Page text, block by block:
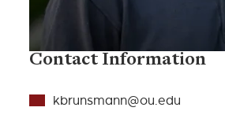
Contact Information
kbrunsmann@ou.edu